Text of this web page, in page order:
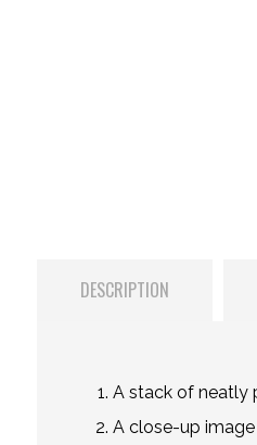
DESCRIPTION
A stack of neatly
A close-up